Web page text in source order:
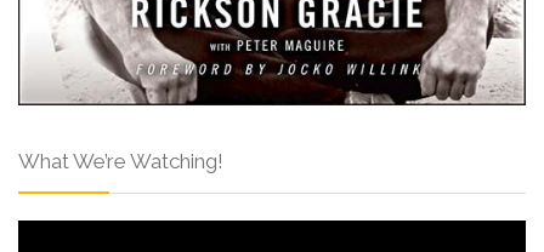
What We’re Watching!